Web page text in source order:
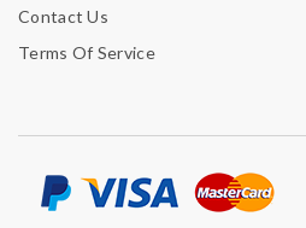
Contact Us
Terms Of Service